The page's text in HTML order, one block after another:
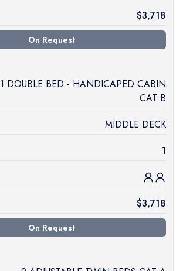
$3,718
On Request
1 DOUBLE BED - HANDICAPED CABIN
CAT B
MIDDLE DECK
1
$3,718
On Request